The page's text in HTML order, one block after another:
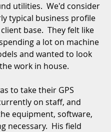
utilities.  We'd consider
typical business profile
base.  They felt like
a lot on machine
and wanted to look
work in house.
to take their GPS
on staff, and
equipment, software,
necessary.  His field